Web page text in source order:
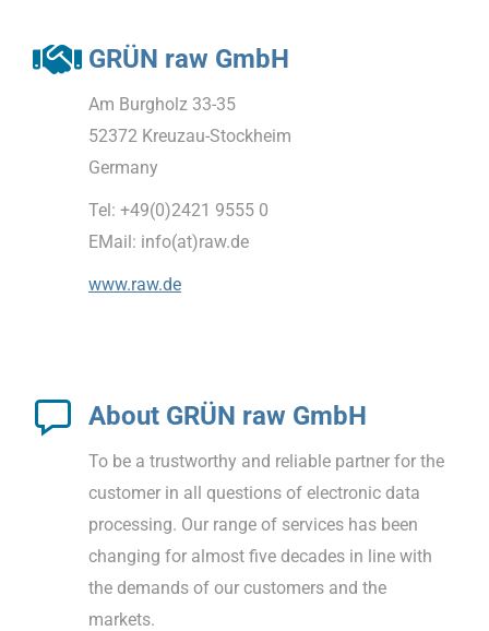
GRÜN raw GmbH
Am Burgholz 33-35
52372 Kreuzau-Stockheim
Germany
Tel: +49(0)2421 9555 0
EMail: info(at)raw.de
www.raw.de
About GRÜN raw GmbH
To be a trustworthy and reliable partner for the
customer in all questions of electronic data
processing. Our range of services has been
changing for almost five decades in line with
the demands of our customers and the
markets.